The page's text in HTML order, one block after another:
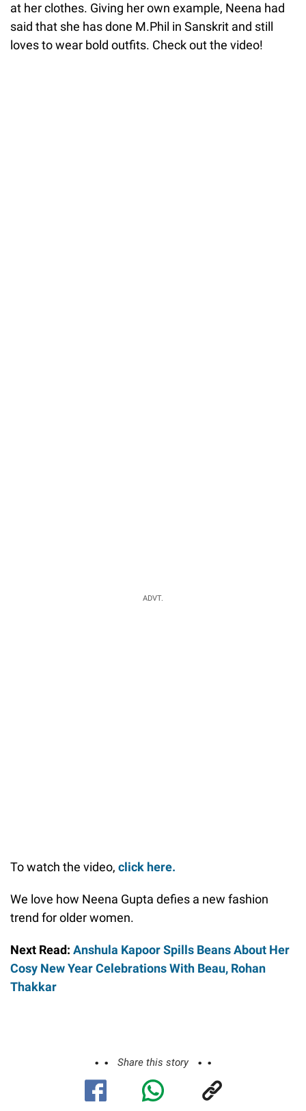
at her clothes. Giving her own example, Neena had
said that she has done M.Phil in Sanskrit and still
loves to wear bold outfits. Check out the video!
ADVT.
To watch the video, click here.
We love how Neena Gupta defies a new fashion
trend for older women.
Next Read: Anshula Kapoor Spills Beans About Her
Cosy New Year Celebrations With Beau, Rohan
Thakkar
Share this story